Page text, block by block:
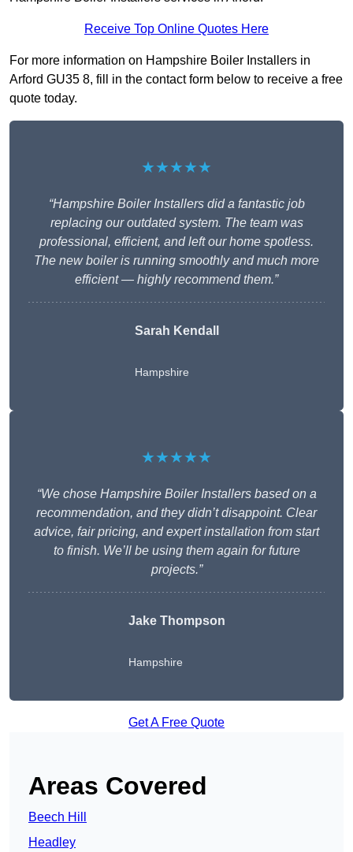
Receive Top Online Quotes Here
For more information on Hampshire Boiler Installers in
Arford GU35 8, fill in the contact form below to receive a free
quote today.
★★★★★
“Hampshire Boiler Installers did a fantastic job
replacing our outdated system. The team was
professional, efficient, and left our home spotless.
The new boiler is running smoothly and much more
efficient — highly recommend them.”
Sarah Kendall
Hampshire
★★★★★
“We chose Hampshire Boiler Installers based on a
recommendation, and they didn’t disappoint. Clear
advice, fair pricing, and expert installation from start
to finish. We’ll be using them again for future
projects.”
Jake Thompson
Hampshire
Get A Free Quote
Areas Covered
Beech Hill
Headley